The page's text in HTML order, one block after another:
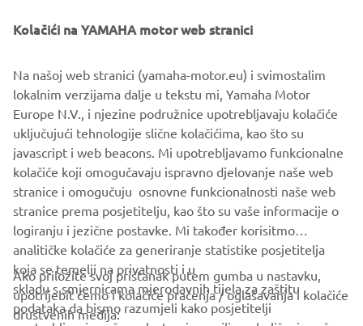
Combining design and engineering, manufacture, sales,
customers and partners. With regional offices in Japan,
China, Southeast Asia, Europe and North America, the
company provides truly global presence.
https://smt.yamaha-motor-robotics.de/
www.yamaha-motor-robotics.eu
CORPORATE
Kolačići na YAMAHA motor web stranici
Na našoj web stranici (yamaha-motor.eu) i svimostalim
lokalnim verzijama dalje u tekstu mi, Yamaha Motor
Europe N.V., i njezine podružnice upotrebljavaju kolačiće
uključujući tehnologije slične kolačićima, kao što su
javascript i web beacons. Mi upotrebljavamo funkcionalne
kolačiće koji omogučavaju ispravno djelovanje naše web
stranice i omogučuju osnovne funkcionalnosti naše web
stranice prema posjetitelju, kao što su vaše informacije o
logiranju i jezične postavke. Mi također korisitmo
analitičke kolačiće za generiranje statistike posjetitelja
koja se temelji na privatnosti i u
skladu s smjernicama mjerodavnih tijela za zaštitu
podataka da bismo razumjeli kako posjetitelji
Ako priložite svoj pristanak putem gumba u nastavku,
upotrijebit ćemo i kolačiće praćenja / oglašavanja i kolačiće
društvenih medija: